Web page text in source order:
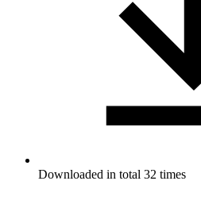
Downloaded in total 32 times